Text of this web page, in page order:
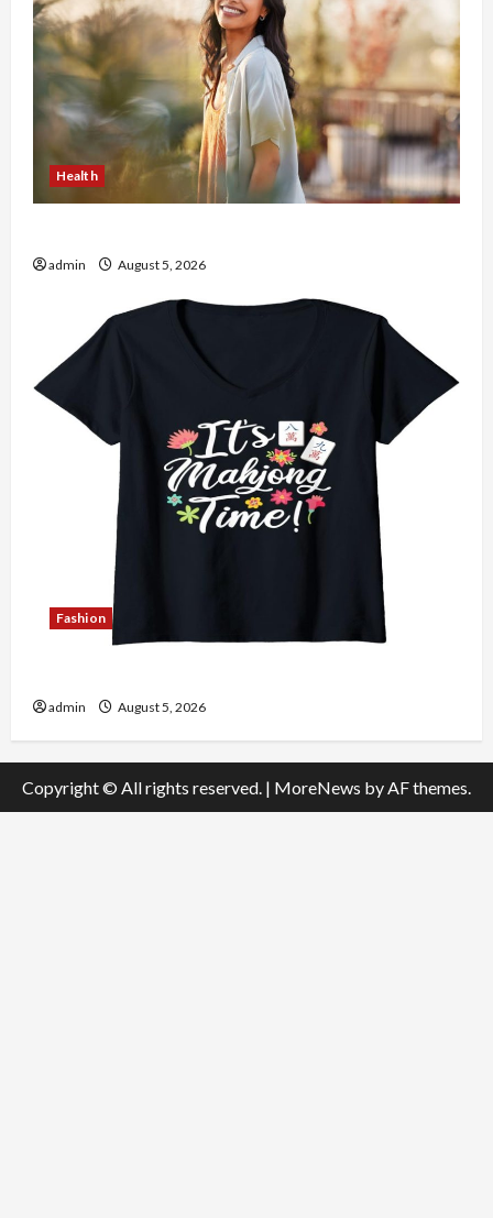
Health
admin August 5, 2026
Fashion
admin August 5, 2026
Copyright © All rights reserved. | MoreNews by AF themes.